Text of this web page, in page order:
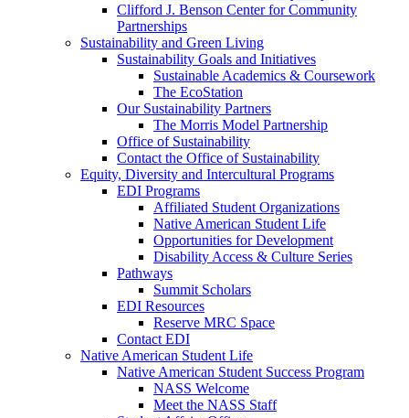
Clifford J. Benson Center for Community
Partnerships
Sustainability and Green Living
Sustainability Goals and Initiatives
Sustainable Academics & Coursework
The EcoStation
Our Sustainability Partners
The Morris Model Partnership
Office of Sustainability
Contact the Office of Sustainability
Equity, Diversity and Intercultural Programs
EDI Programs
Affiliated Student Organizations
Native American Student Life
Opportunities for Development
Disability Access & Culture Series
Pathways
Summit Scholars
EDI Resources
Reserve MRC Space
Contact EDI
Native American Student Life
Native American Student Success Program
NASS Welcome
Meet the NASS Staff